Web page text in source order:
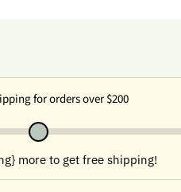
for orders over $200
more to get free shipping!